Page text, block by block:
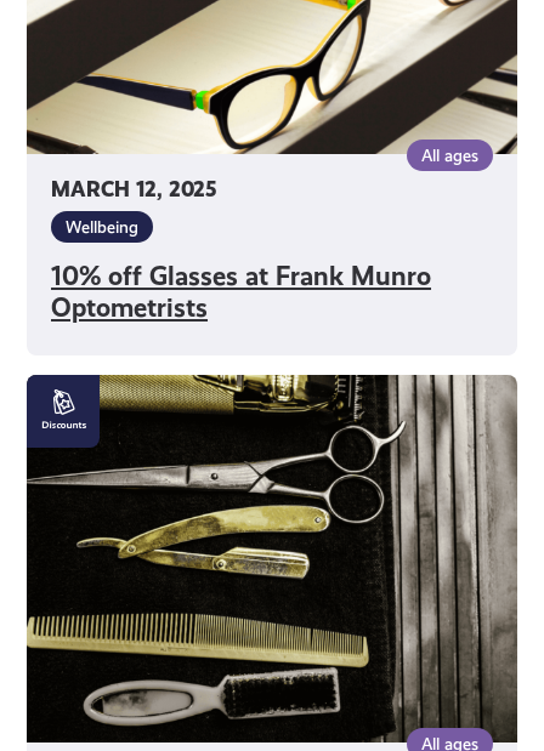
MARCH 12, 2025
All ages
Wellbeing
10% off Glasses at Frank Munro
Optometrists
All ages
10%
off
Haircuts
at
Hair
Studio
Men